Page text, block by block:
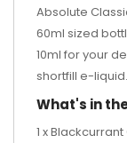
Absolute
60ml sized
10ml for your
shortfill e-liquid.
What's in
1 x